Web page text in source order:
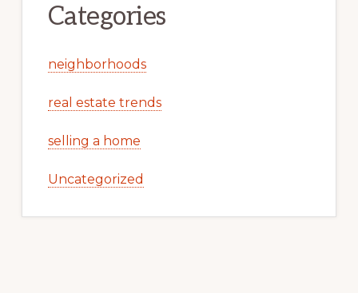
Categories
neighborhoods
real estate trends
selling a home
Uncategorized